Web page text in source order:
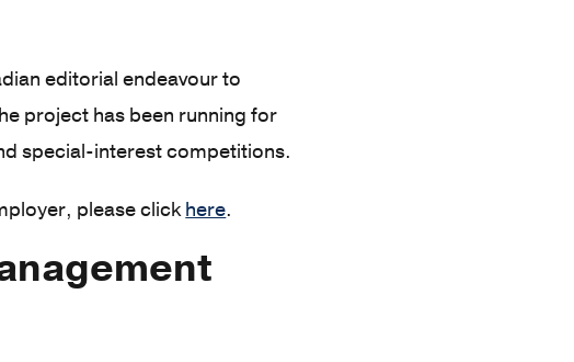
editorial endeavour to
project has been running for
special-interest competitions.
please clickhere.